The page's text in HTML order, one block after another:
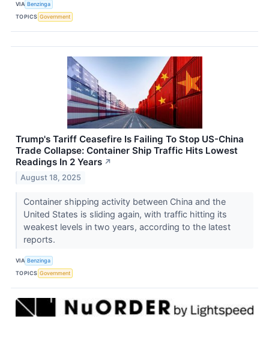
VIA Benzinga
TOPICS Government
Trump's Tariff Ceasefire Is Failing To Stop US-China
Trade Collapse: Container Ship Traffic Hits Lowest
Readings In 2 Years ↗
August 18, 2025
Container shipping activity between China and the
United States is sliding again, with traffic hitting its
weakest levels in two years, according to the latest
reports.
VIA Benzinga
TOPICS Government